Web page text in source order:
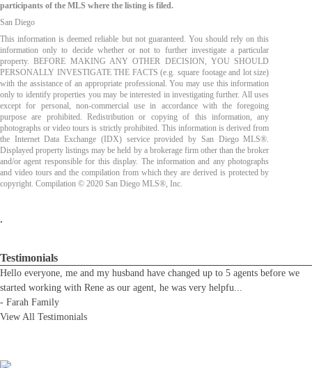
participants of the MLS where the listing is filed.
San Diego
This information is deemed reliable but not guaranteed. You should rely on this
information only to decide whether or not to further investigate a particular
property. BEFORE MAKING ANY OTHER DECISION, YOU SHOULD
PERSONALLY INVESTIGATE THE FACTS (e.g. square footage and lot size)
with the assistance of an appropriate professional. You may use this information
only to identify properties you may be interested in investigating further. All uses
except for personal, non-commercial use in accordance with the foregoing
purpose are prohibited. Redistribution or copying of this information, any
photographs or video tours is strictly prohibited. This information is derived from
the Internet Data Exchange (IDX) service provided by San Diego MLS®.
Displayed property listings may be held by a brokerage firm other than the broker
and/or agent responsible for this display. The information and any photographs
and video tours and the compilation from which they are derived is protected by
copyright. Compilation © 2020 San Diego MLS®, Inc.
.
Testimonials
Hello everyone, me and my husband have changed up to 5 agents before we
started working with Rene as our agent, he was very helpfu...
- Farah Family
View All Testimonials